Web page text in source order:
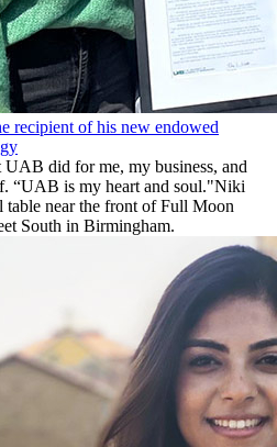
recipient of his new endowed
did for me, my business, and
“UAB is my heart and soul."Niki
table near the front of Full Moon
South in Birmingham.